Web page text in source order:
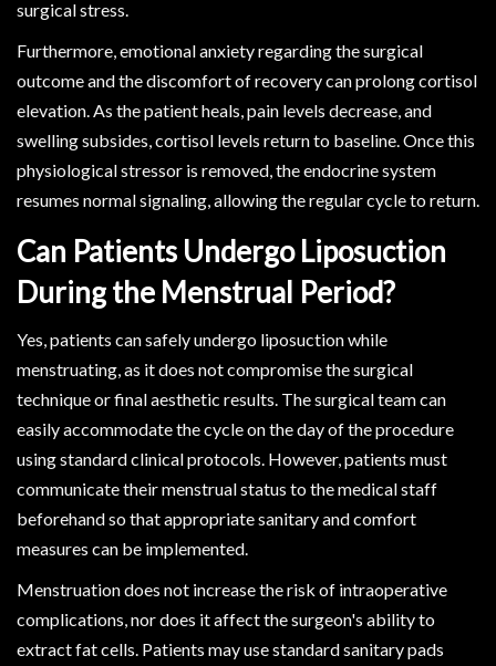
surgical stress.
Furthermore, emotional anxiety regarding the surgical
outcome and the discomfort of recovery can prolong cortisol
elevation. As the patient heals, pain levels decrease, and
swelling subsides, cortisol levels return to baseline. Once this
physiological stressor is removed, the endocrine system
resumes normal signaling, allowing the regular cycle to return.
Can Patients Undergo Liposuction
During the Menstrual Period?
Yes, patients can safely undergo liposuction while
menstruating, as it does not compromise the surgical
technique or final aesthetic results. The surgical team can
easily accommodate the cycle on the day of the procedure
using standard clinical protocols. However, patients must
communicate their menstrual status to the medical staff
beforehand so that appropriate sanitary and comfort
measures can be implemented.
Menstruation does not increase the risk of intraoperative
complications, nor does it affect the surgeon's ability to
extract fat cells. Patients may use standard sanitary pads